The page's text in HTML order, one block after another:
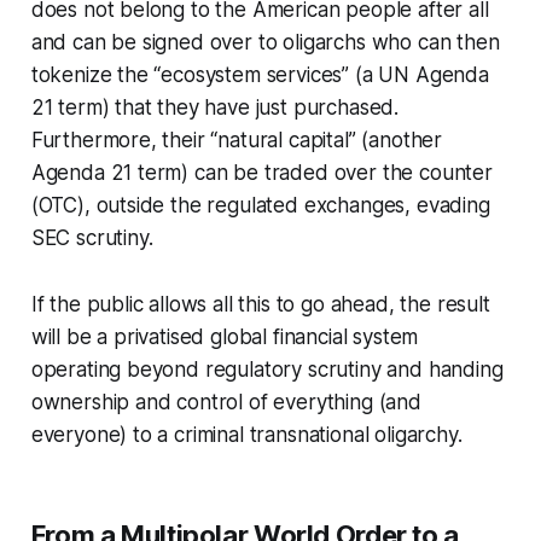
does not belong to the American people after all
and can be signed over to oligarchs who can then
tokenize the “ecosystem services” (a UN Agenda
21 term) that they have just purchased.
Furthermore, their “natural capital” (another
Agenda 21 term) can be traded over the counter
(OTC), outside the regulated exchanges, evading
SEC scrutiny.
If the public allows all this to go ahead, the result
will be a privatised global financial system
operating beyond regulatory scrutiny and handing
ownership and control of everything (and
everyone) to a criminal transnational oligarchy.